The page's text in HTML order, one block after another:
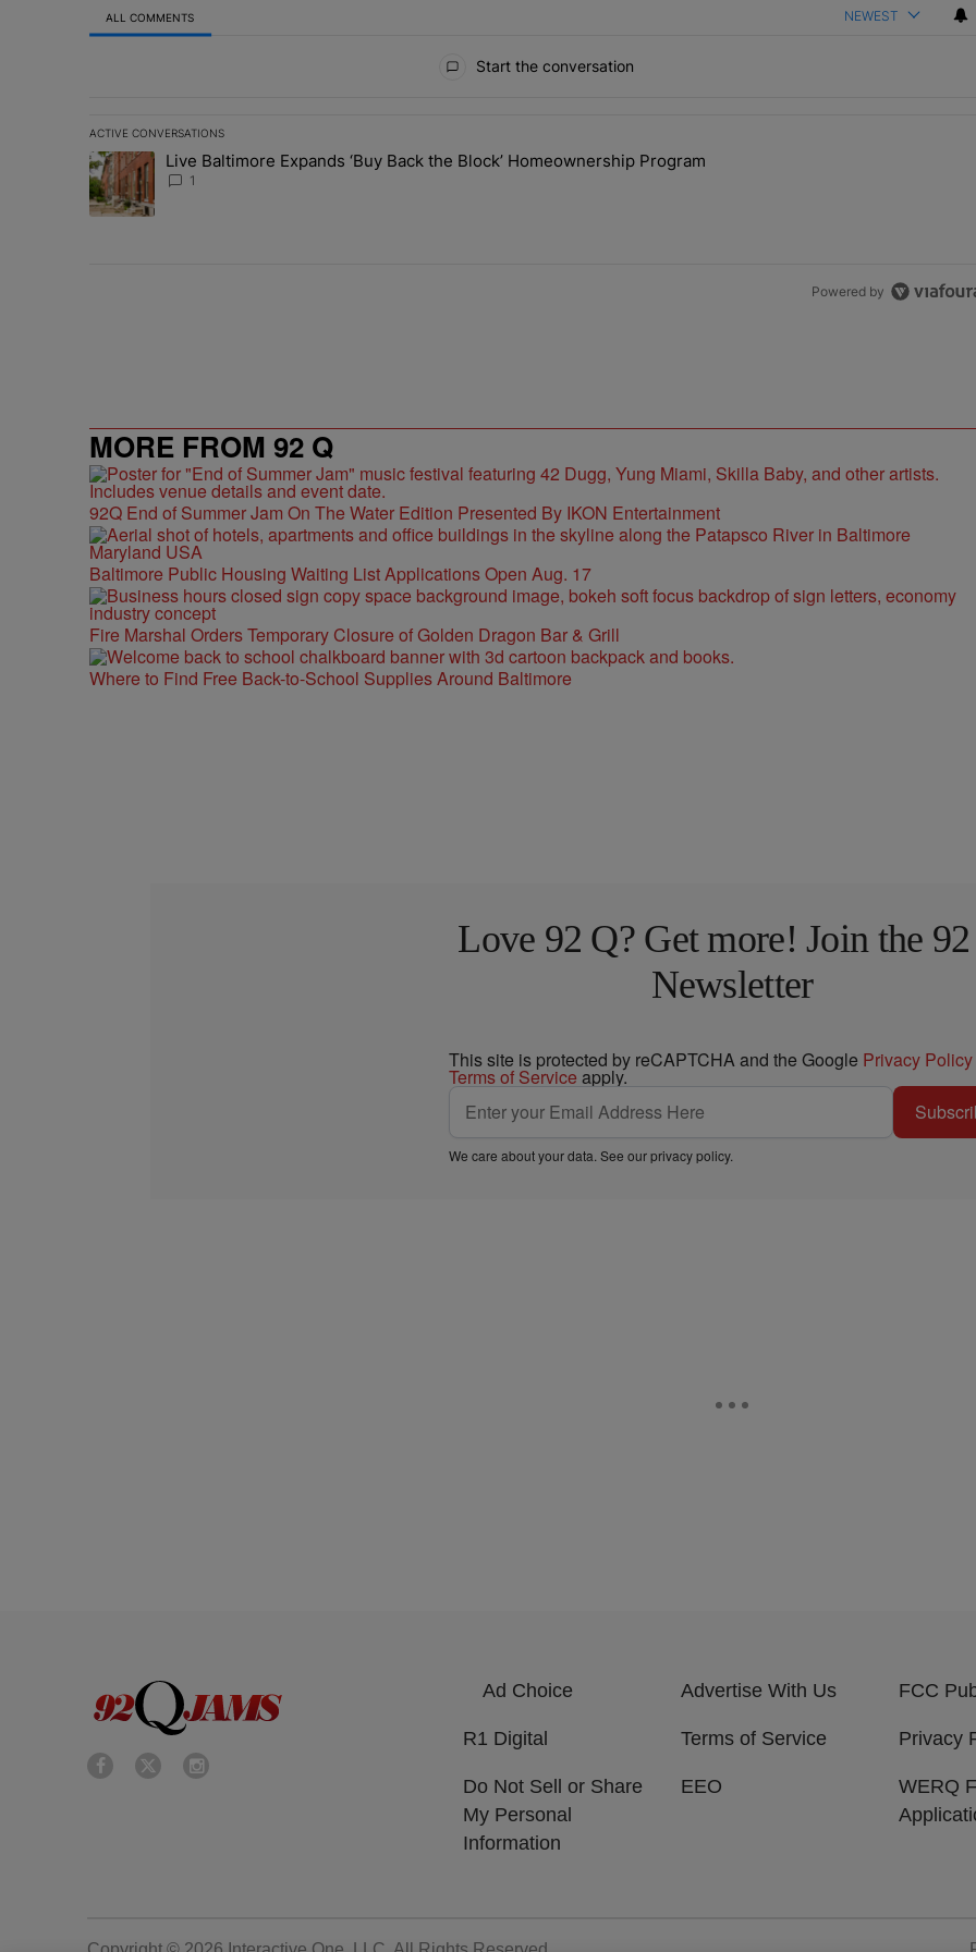
ALL COMMENTS NEWEST
Start the conversation
ACTIVE CONVERSATIONS
The following is a list of the most commented articles in the last 7 days.
A trending article titled "Live Baltimore Expands ‘Buy Back the Block’ Homeownership Program" with 1 comment.
Live Baltimore Expands ‘Buy Back the Block’ Homeownership Program
1
Powered by
MORE FROM 92 Q
92Q End of Summer Jam On The Water Edition Presented By IKON Entertainment
Baltimore Public Housing Waiting List Applications Open Aug. 17
Fire Marshal Orders Temporary Closure of Golden Dragon Bar & Grill
Where to Find Free Back-to-School Supplies Around Baltimore
Love 92 Q? Get more! Join the
Newsletter
This site is protected by reCAPTCHA and the Google Privacy Policy
Terms of Service apply.
We care about your data. See ourprivacy policy.
Ad Choice Advertise With Us FCC
R1 Digital Terms of Service Privacy
Do Not Sell or Share
My Personal
Information
EEO
WERQ